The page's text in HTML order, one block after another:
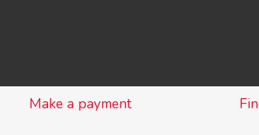
Make a payment